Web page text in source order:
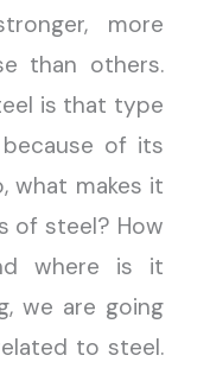
more
than others.
is that type
of its
what makes it
of steel? How
where is it
we are going
to steel.